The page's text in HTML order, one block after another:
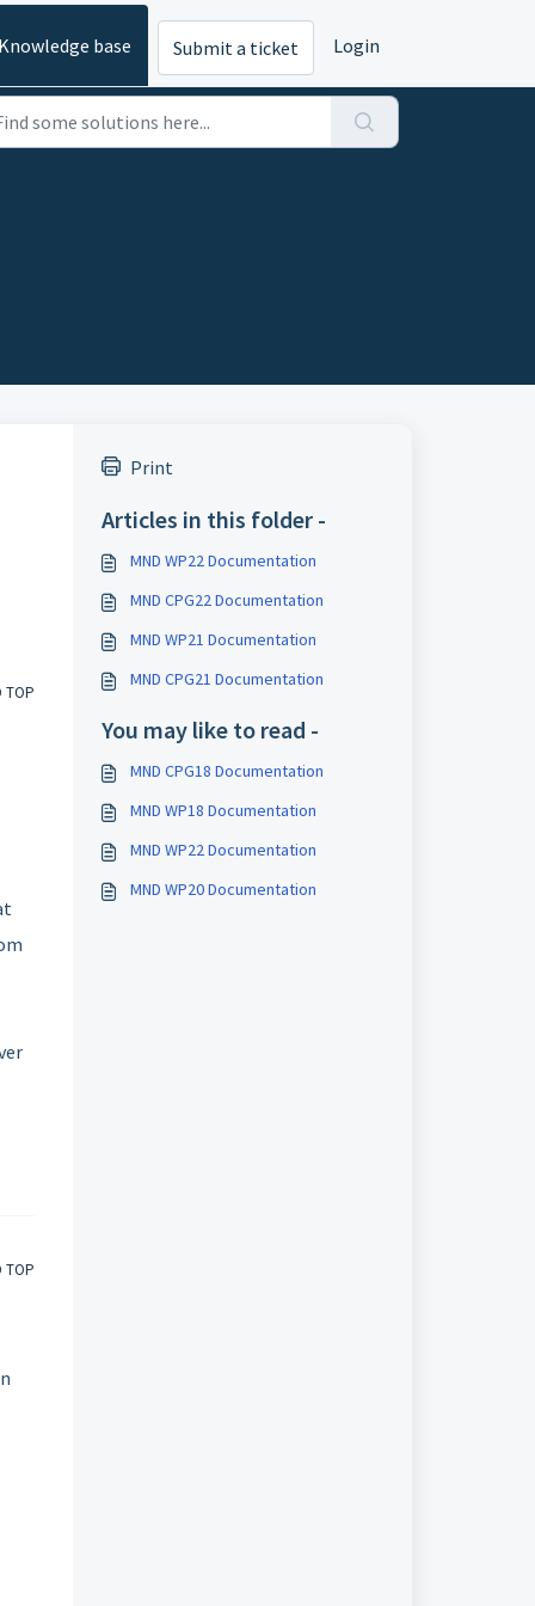
base Submit a ticket Login
TOP
TOP
Print
Articles in this folder -
MND WP22 Documentation
MND CPG22 Documentation
MND WP21 Documentation
MND CPG21 Documentation
You may like to read -
MND CPG18 Documentation
MND WP18 Documentation
MND WP22 Documentation
MND WP20 Documentation